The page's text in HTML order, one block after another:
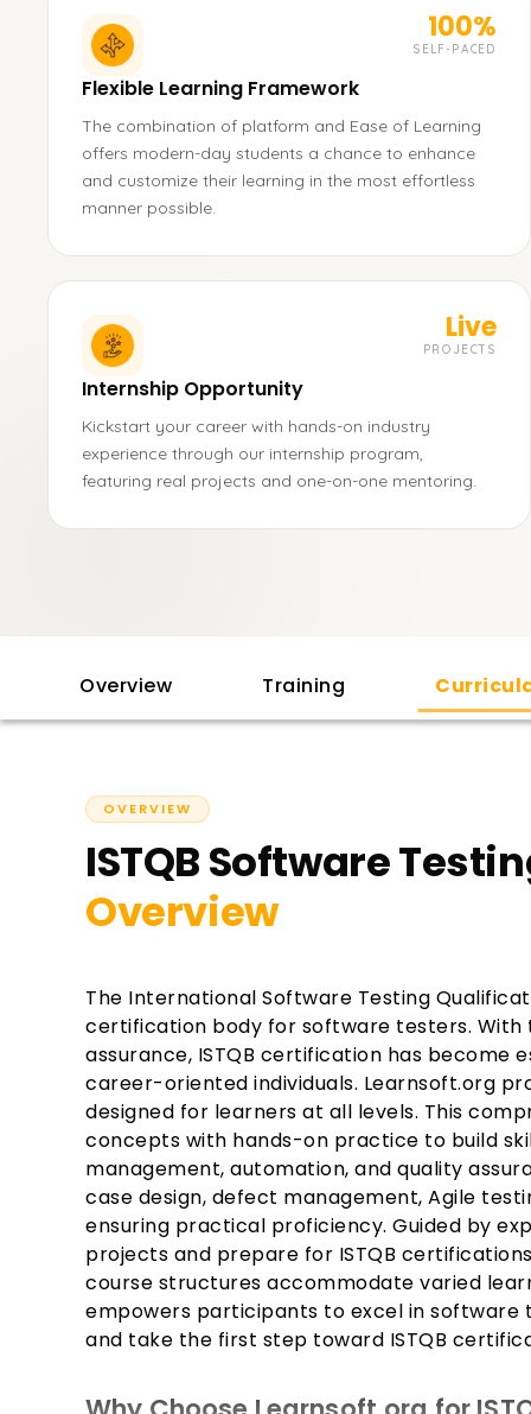
100%
SELF-PACED
Flexible Learning Framework
The combination of platform and Ease of Learning
offers modern-day students a chance to enhance
and customize their learning in the most effortless
manner possible.
Live
PROJECTS
Internship Opportunity
Kickstart your career with hands-on industry
experience through our internship program,
featuring real projects and one-on-one mentoring.
Overview Training
OVERVIEW
ISTQB Software
Overview
The International Software Testing
certification body for software testers.
assurance, ISTQB certification has become
career-oriented individuals. Learnsoft.org
designed for learners at all levels. This
concepts with hands-on practice to build
management, automation, and quality
case design, defect management, Agile
ensuring practical proficiency. Guided by
projects and prepare for ISTQB
course structures accommodate varied
empowers participants to excel in software
and take the first step toward ISTQB